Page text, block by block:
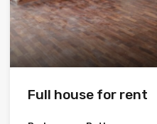
Full house for rent